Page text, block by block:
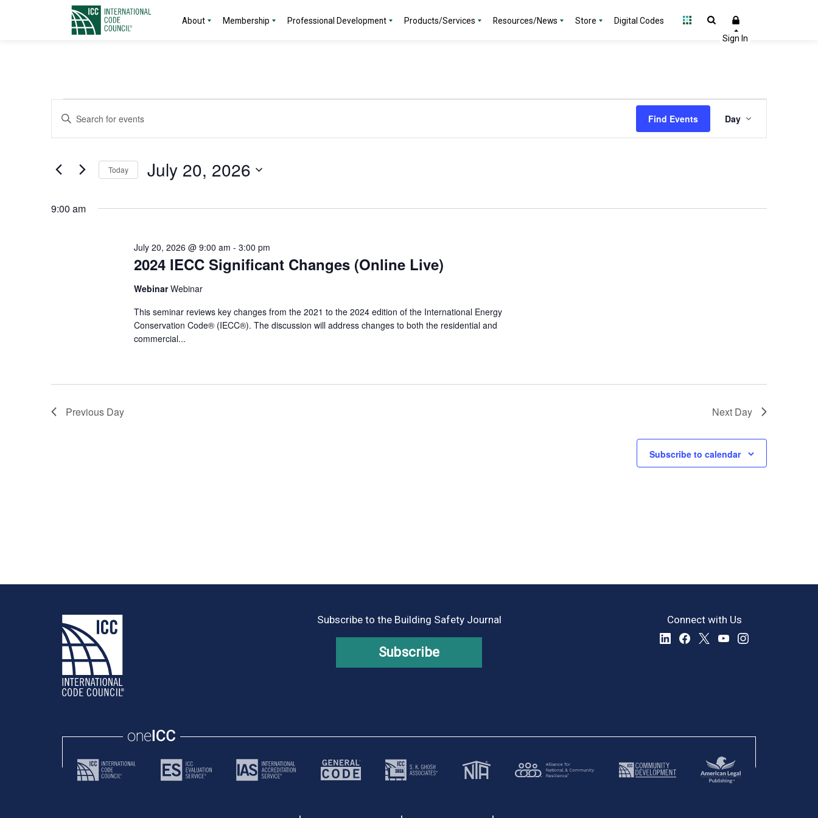
About Membership Professional Development Products/Services Resources/News Store Digital Codes
Events
for
July
20,
Events
Search
Views
Navigation
Enter
Events
Find Events
Views
Day
Today July 20, 2026
9:00 am
2024 IECC Significant Changes (Online Live)
July 20, 2026 @ 9:00 am - 3:00 pm
WebinarWebinar
This seminar reviews key changes from the 2021 to the 2024 edition of the International Energy
Conservation Code® (IECC®). The discussion will address changes to both the residential and
commercial...
Previous Day Next Day
Subscribe to calendar
Subscribe to the Building Safety Journal
Subscribe
Connect with Us